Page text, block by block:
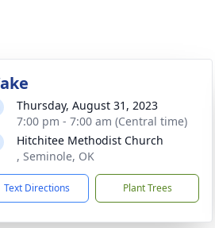
Thursday, August 31, 2023
7:00 pm - 7:00 am (Central time)
Hitchitee Methodist Church
, Seminole, OK
Text Directions Plant Trees